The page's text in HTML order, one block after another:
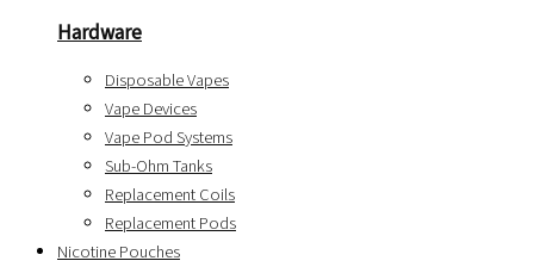
Hardware
Disposable Vapes
Vape Devices
Vape Pod Systems
Sub-Ohm Tanks
Replacement Coils
Replacement Pods
Nicotine Pouches